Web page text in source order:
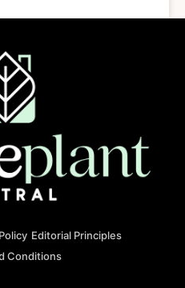
Editorial Principles
Conditions